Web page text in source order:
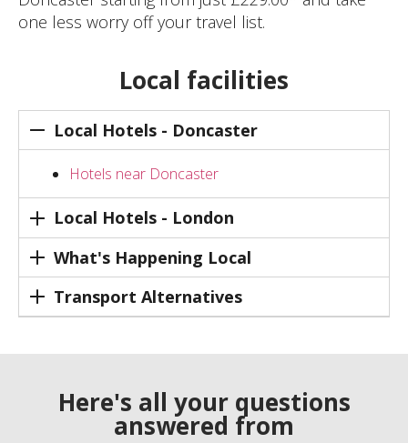
one less worry off your travel list.
Local facilities
Local Hotels - Doncaster
Hotels near Doncaster
Local Hotels - London
What's Happening Local
Transport Alternatives
Here's all your questions
answered from